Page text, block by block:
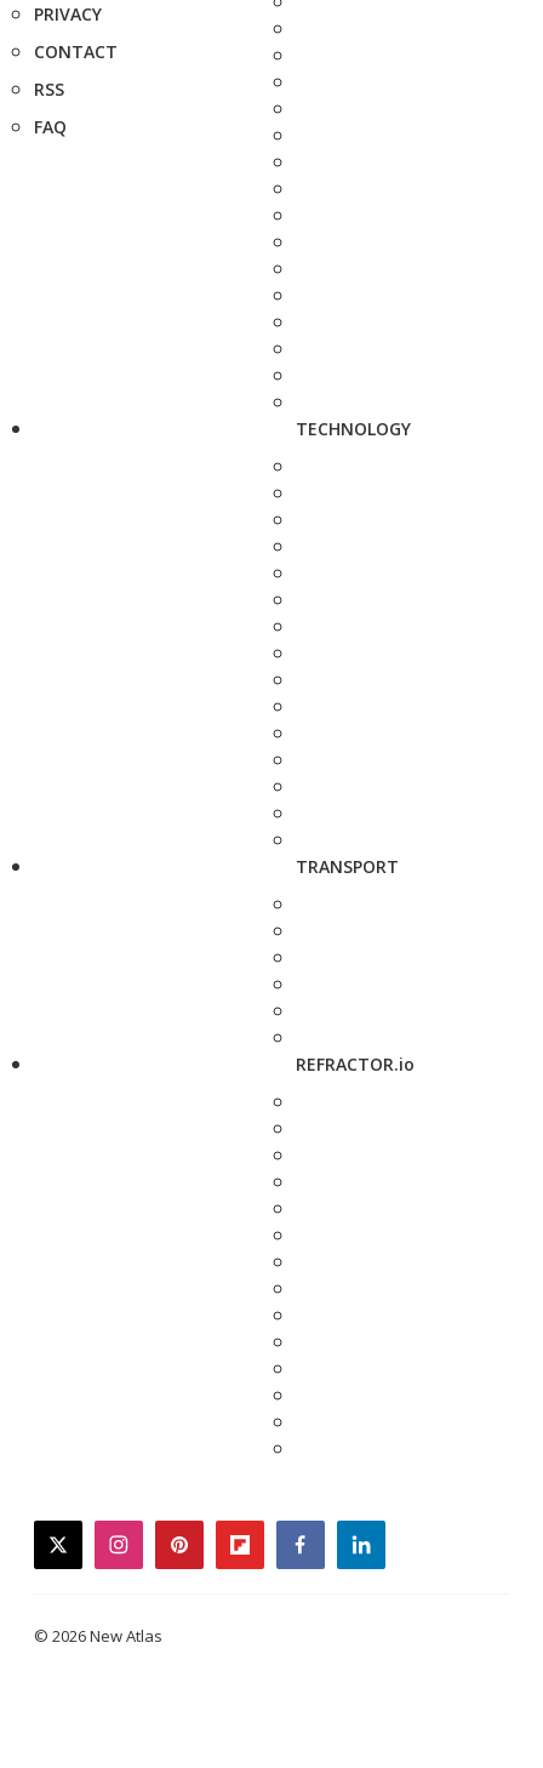
PRIVACY
CONTACT
RSS
FAQ
TECHNOLOGY
TRANSPORT
REFRACTOR.io
twitterinstagrampinterestflipboardfacebooklinkedin
© 2026 New Atlas